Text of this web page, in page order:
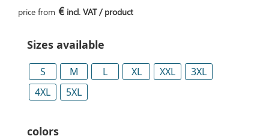
price from € incl. VAT / product
Sizes available
S M L XL XXL
3XL
4XL
5XL
colors